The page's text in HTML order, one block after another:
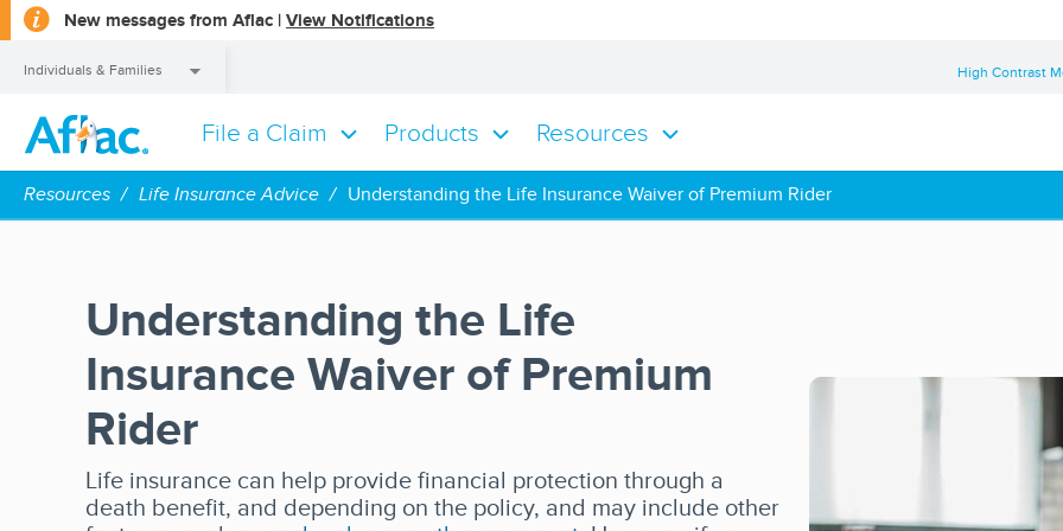
New messages from Aflac | View Notifications
a
Individuals & Families High Contrast
File a Claim Products Resources
Individuals & Families
Resources Life Insurance Advice Understanding the Life Insurance Waiver of Premium Rider
Understanding the Life
Insurance Waiver of Premium
Rider
Life insurance can help provide financial protection through a
death benefit, and depending on the policy, and may include other